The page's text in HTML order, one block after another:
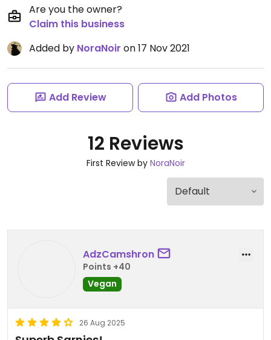
Are you the owner?
Claim this business
Added by NoraNoir on 17 Nov 2021
Add Review Add Photos
12 Reviews
First Review by NoraNoir
AdzCamshron
Points +40
Vegan
26 Aug 2025